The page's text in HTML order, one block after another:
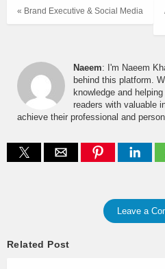
« Brand Executive & Social Media
Naeem: I'm Naeem
behind this platform.
knowledge and
readers with valuable
achieve their professional and
Leave a
Related Post